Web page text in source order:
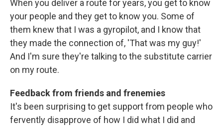
When you deliver a route for years, you get to know
your people and they get to know you. Some of
them knew that I was a gyropilot, and I know that
they made the connection of, 'That was my guy!'
And I'm sure they're talking to the substitute carrier
on my route.
Feedback from friends and frenemies
It's been surprising to get support from people who
fervently disapprove of how I did what I did and